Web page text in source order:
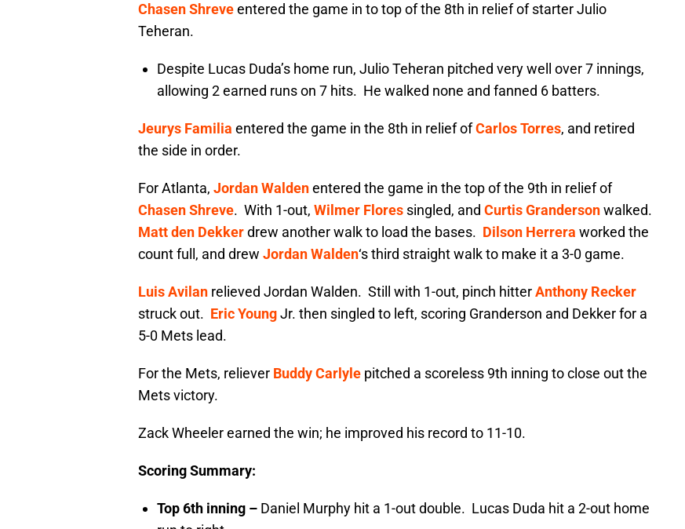
Chasen Shreveentered the game in to top of the 8th in relief of starter Julio
Teheran.
Despite Lucas Duda’s home run, Julio Teheran pitched very well over 7 innings,
allowing 2 earned runs on 7 hits. He walked none and fanned 6 batters.
Jeurys Familia entered the game in the 8th in relief ofCarlos Torres, and retired
the side in order.
For Atlanta, Jordan Waldenentered the game in the top of the 9th in relief of
Chasen Shreve. With 1-out, Wilmer Flores singled, and Curtis Grandersonwalked.
Matt den Dekkerdrew another walk to load the bases. Dilson Herrera worked the
count full, and drew Jordan Walden‘s third straight walk to make it a 3-0 game.
Luis Avilan relieved Jordan Walden. Still with 1-out, pinch hitterAnthony Recker
struck out. Eric YoungJr. then singled to left, scoring Granderson and Dekker for a
5-0 Mets lead.
For the Mets, reliever Buddy Carlyle pitched a scoreless 9th inning to close out the
Mets victory.
Zack Wheeler earned the win; he improved his record to 11-10.
Scoring Summary:
Top 6th inning – Daniel Murphy hit a 1-out double. Lucas Duda hit a 2-out home